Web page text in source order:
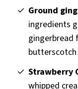
Ground
ingredients
gingerbread
Strawberry
whipped